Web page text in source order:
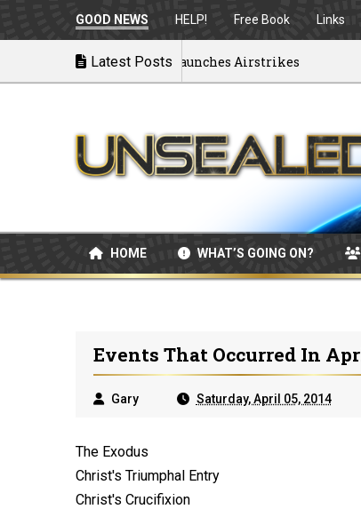
GOOD NEWS HELP! Free Book Links
Latest Posts
as U.S. Launches Airstrikes
HOME WHAT’S GOING ON?
Events That Occurred In
Gary Saturday, April 05, 2014
The Exodus
Christ's Triumphal Entry
Christ's Crucifixion